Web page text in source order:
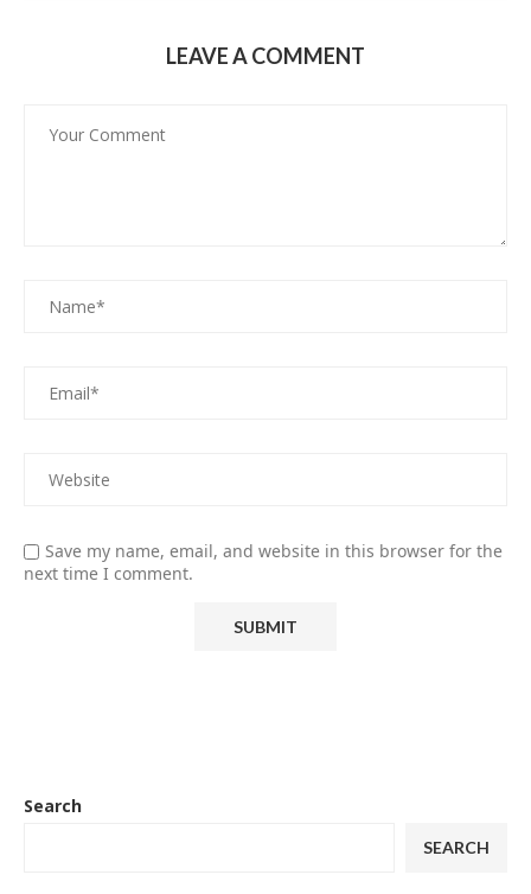
LEAVE A COMMENT
Save my name, email, and website in this browser for the
next time I comment.
Search
SEARCH